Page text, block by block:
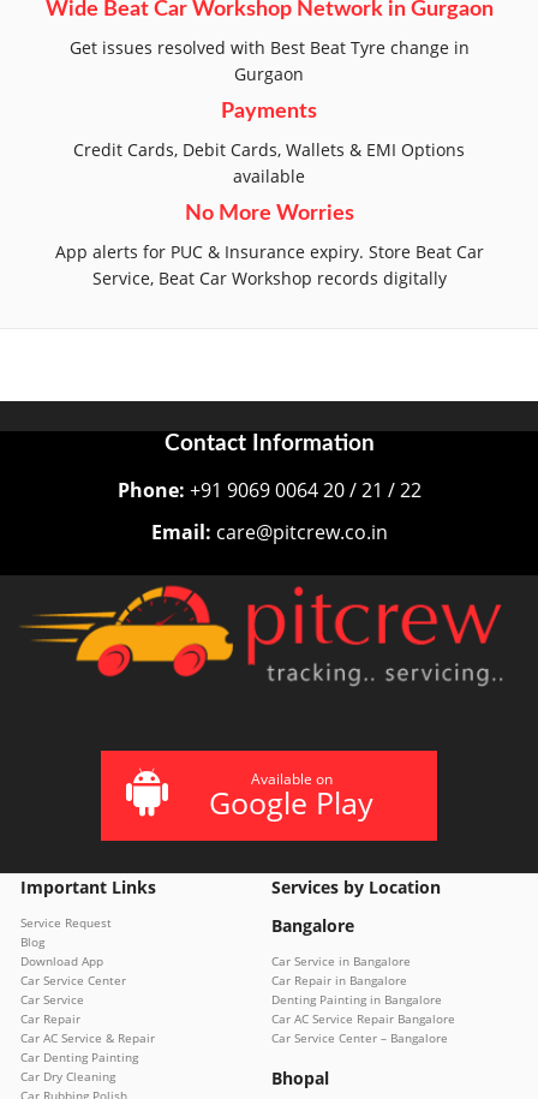
Wide Beat Car Workshop Network in Gurgaon
Get issues resolved with Best Beat Tyre change in
Gurgaon
Payments
Credit Cards, Debit Cards, Wallets & EMI Options
available
No More Worries
App alerts for PUC & Insurance expiry. Store Beat Car
Service, Beat Car Workshop records digitally
Contact Information
Phone: +91 9069 0064 20 / 21 / 22
Email: care@pitcrew.co.in
Available on
Google Play
Important Links
Service Request
Blog
Download App
Car Service Center
Car Service
Car Repair
Car AC Service & Repair
Car Denting Painting
Car Dry Cleaning
Car Rubbing Polish
Services by Location
Bangalore
Car Service in Bangalore
Car Repair in Bangalore
Denting Painting in Bangalore
Car AC Service Repair Bangalore
Car Service Center – Bangalore
Bhopal